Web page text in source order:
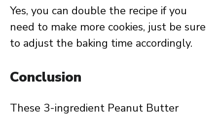
Yes, you can double the recipe if you
need to make more cookies, just be sure
to adjust the baking time accordingly.
Conclusion
These 3-ingredient Peanut Butter